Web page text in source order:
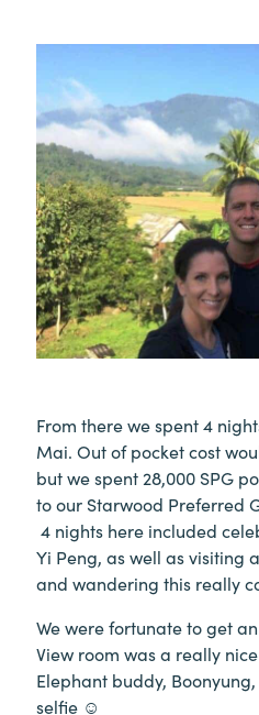
From there we spent 4
Mai. Out of pocket cost
but we spent 28,000 SPG
to our Starwood Preferred
4 nights here included
Yi Peng, as well as visiting
and wandering this really
We were fortunate to get
View room was a really
Elephant buddy,
selfie ☺